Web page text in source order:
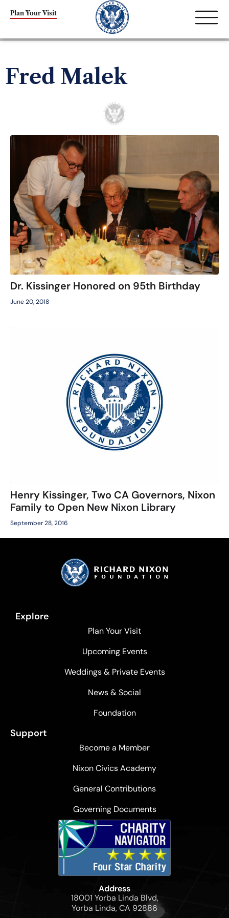
Plan Your Visit
Fred Malek
Dr. Kissinger Honored on 95th Birthday
June 20, 2018
Henry Kissinger, Two CA Governors, Nixon
Family to Open New Nixon Library
September 28, 2016
Explore
Plan Your Visit
Upcoming Events
Weddings & Private Events
News & Social
Foundation
Support
Become a Member
Nixon Civics Academy
General Contributions
Governing Documents
Address
18001 Yorba Linda Blvd,
Yorba Linda, CA 92886